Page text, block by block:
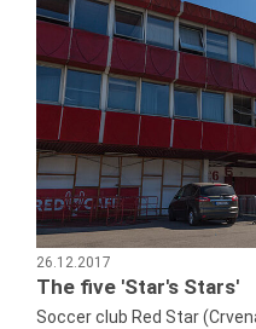
26.12.2017
The five 'Star's Stars'
Soccer club Red Star